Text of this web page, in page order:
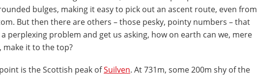
bulges, making it easy to pick out an ascent route, even from
But then there are others – those pesky, pointy numbers – that
perplexing problem and get us asking, how on earth can we, mere
make it to the top?
is the Scottish peak ofSuilven. At 731m, some 200m shy of the